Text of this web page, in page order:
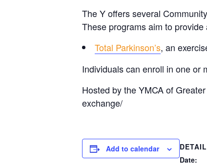
The Y offers several
These programs aim to
Total Parkinson’s, an
Individuals can enroll in one or
Hosted by the YMCA of
exchange/
Add to calendar
Date: